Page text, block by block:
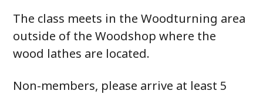
The class meets in the Woodturning area
outside of the Woodshop where the
wood lathes are located.
Non-members, please arrive at least 5